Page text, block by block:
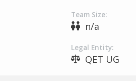
Team Size:
n/a
Legal Entity:
QET UG